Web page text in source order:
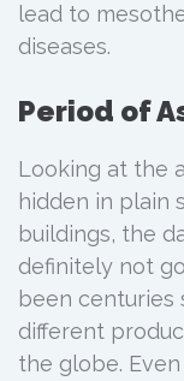
lead to
diseases.
Period of
Looking at the
hidden in plain
buildings, the
definitely not
been centuries
different
the globe.